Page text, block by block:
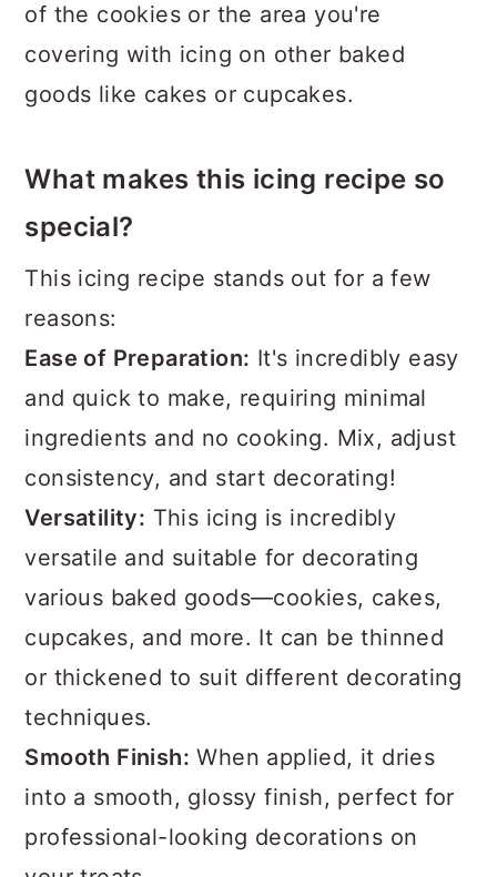
of the cookies or the area you're
covering with icing on other baked
goods like cakes or cupcakes.
What makes this icing recipe so
special?
This icing recipe stands out for a few
reasons:
Ease of Preparation: It's incredibly easy
and quick to make, requiring minimal
ingredients and no cooking. Mix, adjust
consistency, and start decorating!
Versatility: This icing is incredibly
versatile and suitable for decorating
various baked goods—cookies, cakes,
cupcakes, and more. It can be thinned
or thickened to suit different decorating
techniques.
Smooth Finish: When applied, it dries
into a smooth, glossy finish, perfect for
professional-looking decorations on